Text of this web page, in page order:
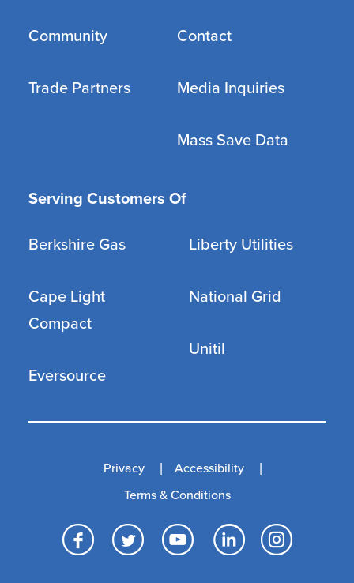
Community
Trade Partners
Contact
Media Inquiries
Mass Save Data
Serving Customers Of
Berkshire Gas
Cape Light
Compact
Eversource
Liberty Utilities
National Grid
Unitil
Facebook
TwitterYouTube
Privacy
Accessibility
Terms & Conditions